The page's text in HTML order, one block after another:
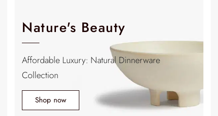
Nature's Beauty
Affordable Luxury: Natural Dinnerware
Collection
Shop now